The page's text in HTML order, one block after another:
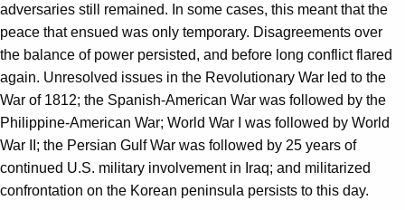
adversaries still remained. In some cases, this meant that the
peace that ensued was only temporary. Disagreements over
the balance of power persisted, and before long conflict flared
again. Unresolved issues in the Revolutionary War led to the
War of 1812; the Spanish-American War was followed by the
Philippine-American War; World War I was followed by World
War II; the Persian Gulf War was followed by 25 years of
continued U.S. military involvement in Iraq; and militarized
confrontation on the Korean peninsula persists to this day.